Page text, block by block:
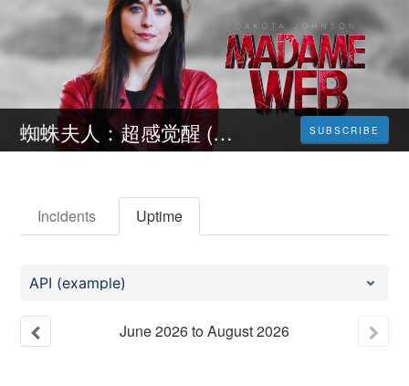
蜘蛛夫人：超感觉醒 (Madame Web) 完整版本 免費在線高清SUB/TW-HK SUBSCRIBE
Incidents Uptime
API (example)
June2026toAugust2026